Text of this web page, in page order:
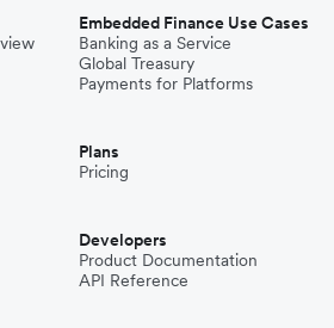
Embedded Finance Use Cases
Banking as a Service
Global Treasury
Payments for Platforms
Plans
Pricing
Developers
Product Documentation
API Reference